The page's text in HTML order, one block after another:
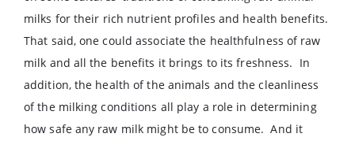
milks for their rich nutrient profiles and health benefits.
That said, one could associate the healthfulness of raw
milk and all the benefits it brings to its freshness. In
addition, the health of the animals and the cleanliness
of the milking conditions all play a role in determining
how safe any raw milk might be to consume. And it